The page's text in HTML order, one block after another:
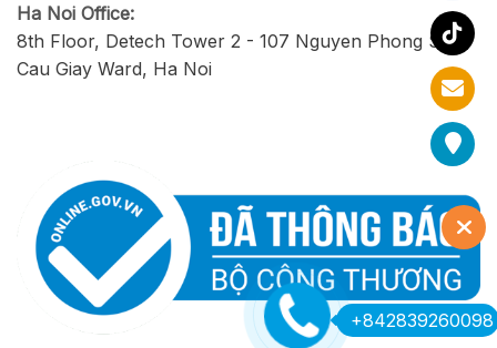
Ha Noi Office:
8th Floor, Detech Tower 2 - 107 Nguyen Phong Sac,
Cau Giay Ward, Ha Noi
+842839260098